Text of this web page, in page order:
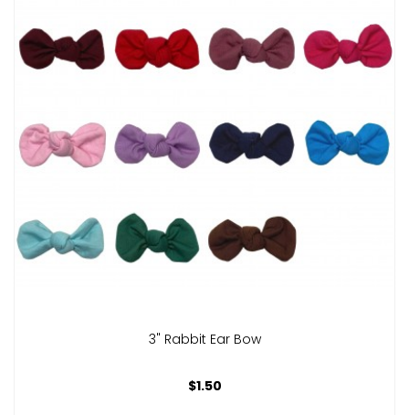
3" Rabbit Ear Bow
$1.50